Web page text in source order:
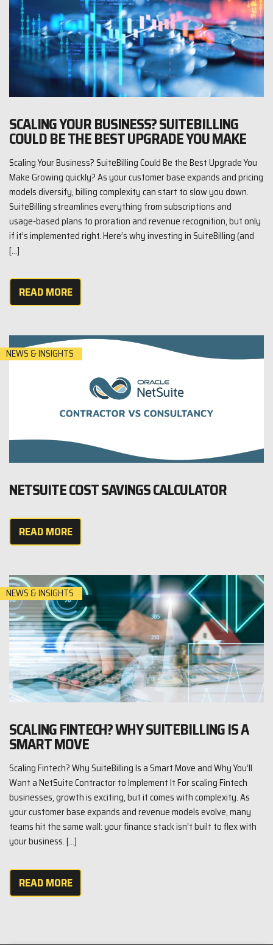
SCALING YOUR BUSINESS? SUITEBILLING
COULD BE THE BEST UPGRADE YOU MAKE
Scaling Your Business? SuiteBilling Could Be the Best Upgrade You
Make Growing quickly? As your customer base expands and pricing
models diversify, billing complexity can start to slow you down.
SuiteBilling streamlines everything from subscriptions and
usage‑based plans to proration and revenue recognition, but only
if it’s implemented right. Here’s why investing in SuiteBilling (and
[…]
READ MORE
NEWS & INSIGHTS
NETSUITE COST SAVINGS CALCULATOR
READ MORE
NEWS & INSIGHTS
SCALING FINTECH? WHY SUITEBILLING IS A
SMART MOVE
Scaling Fintech? Why SuiteBilling Is a Smart Move and Why You’ll
Want a NetSuite Contractor to Implement It For scaling Fintech
businesses, growth is exciting, but it comes with complexity. As
your customer base expands and revenue models evolve, many
teams hit the same wall: your finance stack isn’t built to flex with
your business. […]
READ MORE